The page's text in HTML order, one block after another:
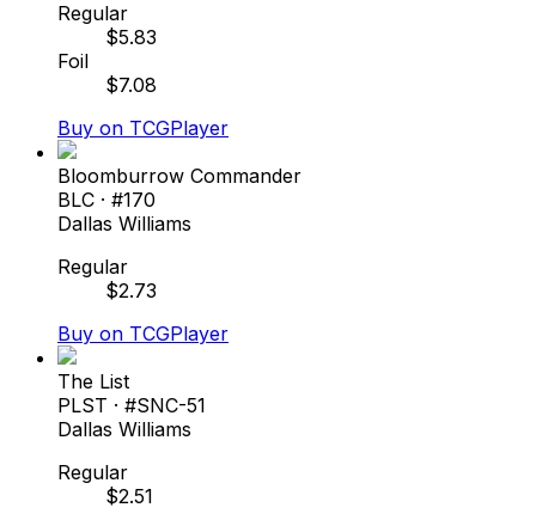
Regular
$5.83
Foil
$7.08
Buy on TCGPlayer
Bloomburrow Commander
BLC · #170
Dallas Williams
Regular
$2.73
Buy on TCGPlayer
The List
PLST · #SNC-51
Dallas Williams
Regular
$2.51